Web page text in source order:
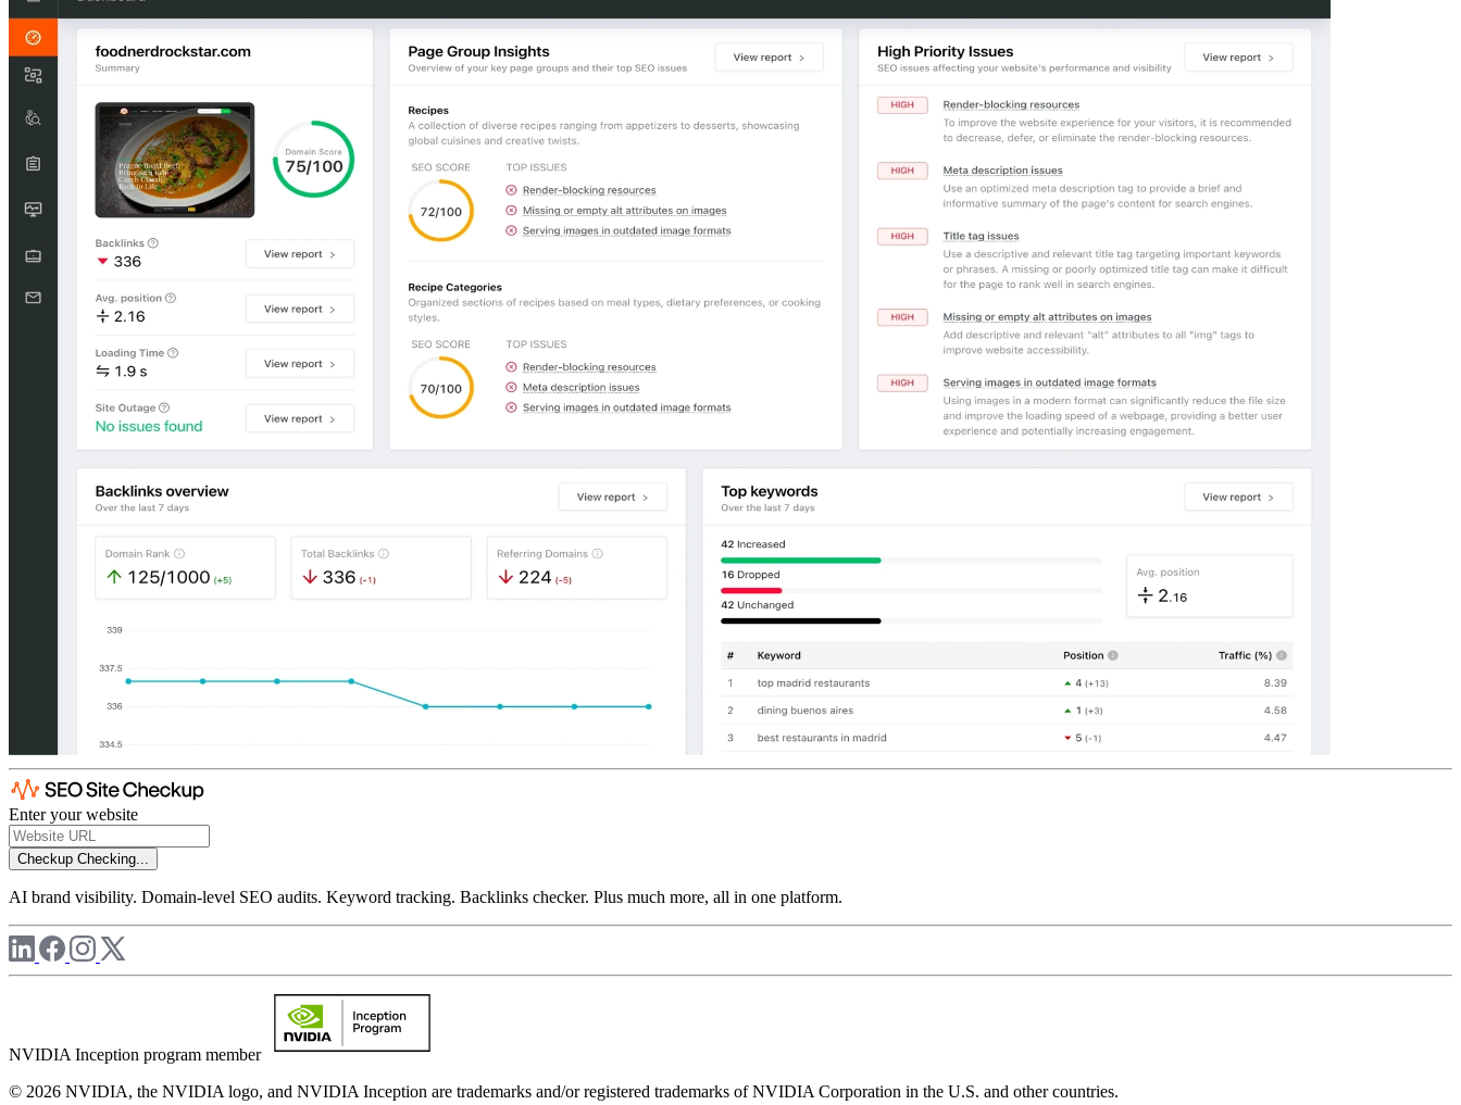
Enter your website
Checkup Checking...
AI brand visibility. Domain-level SEO audits. Keyword tracking. Backlinks checker. Plus much more, all in one platform.
NVIDIA Inception program member
© 2026 NVIDIA, the NVIDIA logo, and NVIDIA Inception are trademarks and/or registered trademarks of NVIDIA Corporation in the U.S. and other countries.